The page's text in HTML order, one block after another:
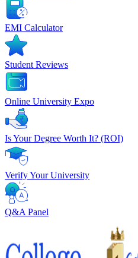
EMI Calculator
Student Reviews
Online University Expo
Is Your Degree Worth It? (ROI)
Verify Your University
Q&A Panel